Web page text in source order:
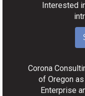
Interested
Corona
of Oregon
Enterprise